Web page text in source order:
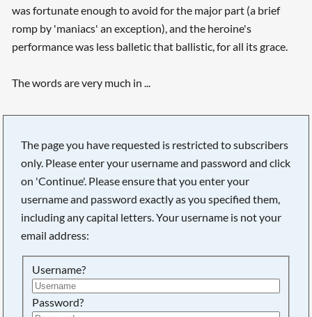
was fortunate enough to avoid for the major part (a brief
romp by 'maniacs' an exception), and the heroine's
performance was less balletic that ballistic, for all its grace.
The words are very much in ...
The page you have requested is restricted to subscribers
only. Please enter your username and password and click
on 'Continue'. Please ensure that you enter your
username and password exactly as you specified them,
including any capital letters. Your username is not your
email address:
Username?
Password?